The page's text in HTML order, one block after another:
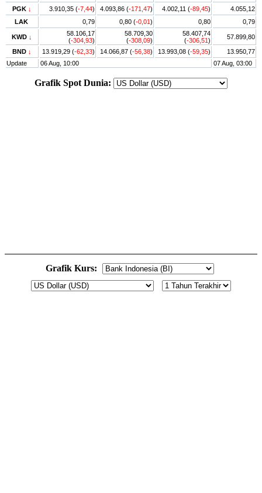
PGK ↓ 3.910,35 (-7,44) 4.093,86 (-171,47) 4.002,11 (-89,45)
4.055,12
LAK
0,79 0,80 (-0,01) 0,80 0,79
KWD ↓
58.106,17
(-304,93)
58.709,30
(-308,09)
58.407,74
(-306,51) 57.899,80
BND ↓ 13.919,29 (-62,33) 14.066,87 (-56,38) 13.993,08 (-59,35)
13.950,77
Update
06 Aug, 10:00 07 Aug, 03:00
Grafik Spot Dunia:
Grafik Kurs: